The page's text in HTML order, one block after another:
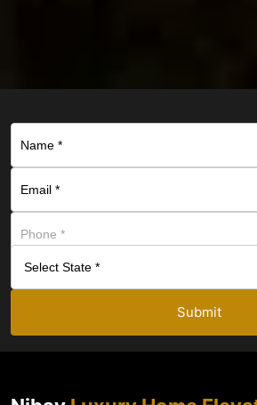
Submit